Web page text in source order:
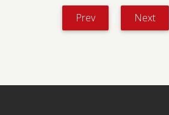
Prev Next